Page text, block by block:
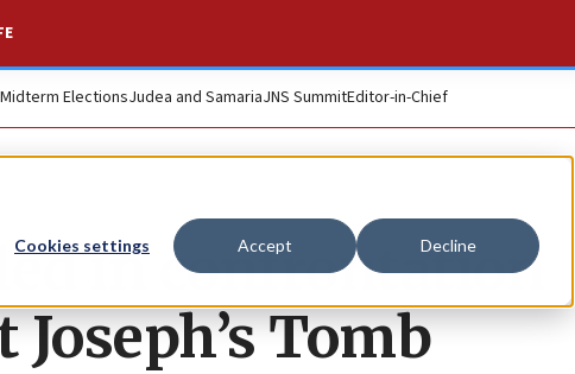
Cookies settings Accept Decline
Midterm ElectionsJudea and SamariaJNS SummitEditor-in-Chief
in confrontation
Tomb